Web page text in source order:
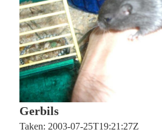
Gerbils
Taken: 2003-07-25T19:21:27Z